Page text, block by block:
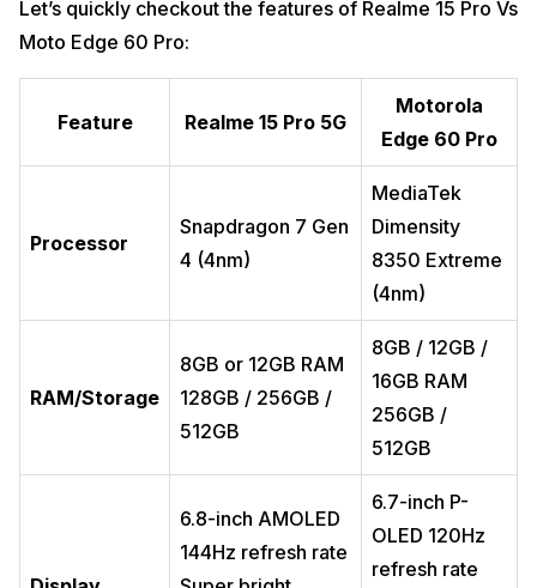
Let’s quickly checkout the features of Realme 15 Pro Vs
Moto Edge 60 Pro:
Feature Realme 15 Pro 5G
Motorola
Edge 60 Pro
Processor
Snapdragon 7 Gen
4 (4nm)
MediaTek
Dimensity
8350 Extreme
(4nm)
RAM/Storage
8GB or 12GB RAM
128GB / 256GB /
512GB
8GB / 12GB /
16GB RAM
256GB /
512GB
6.8-inch AMOLED
144Hz refresh rate
6.7-inch P-
OLED 120Hz
refresh rate